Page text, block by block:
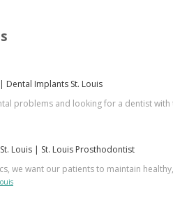
Dental Implants St. Louis
problems and looking for a dentist
Louis | St. Louis Prosthodontist
we want our patients to maintain